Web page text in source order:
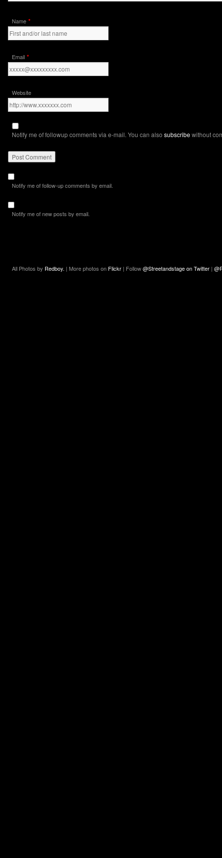
Name *
Email *
Website
Notify me of followup comments via e-mail. You can also subscribewithout
Notify me of follow-up comments by email.
Notify me of new posts by email.
All Photos by Redboy. | More photos on Flickr | Follow@Streetandstage on Twitter |